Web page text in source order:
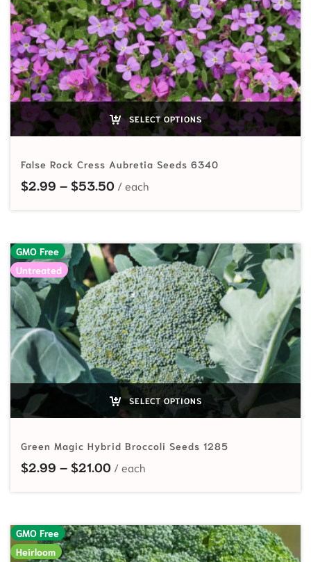
SELECT OPTIONS
False Rock Cress Aubretia Seeds 6340
$2.99 – $53.50Price range: $2.99 through
GMO Free
Untreated
SELECT OPTIONS
Green Magic Hybrid Broccoli Seeds 1285
$2.99 – $21.00Price range: $2.99 through $21.00
GMO Free
Heirloom